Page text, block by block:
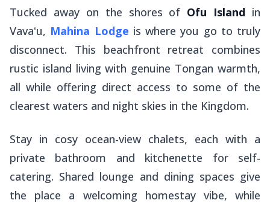
Tucked away on the shores of Ofu Island in
Vavaʻu, Mahina Lodge is where you go to truly
disconnect. This beachfront retreat combines
rustic island living with genuine Tongan warmth,
all while offering direct access to some of the
clearest waters and night skies in the Kingdom.
Stay in cosy ocean-view chalets, each with a
private bathroom and kitchenette for self-
catering. Shared lounge and dining spaces give
the place a welcoming homestay vibe, while